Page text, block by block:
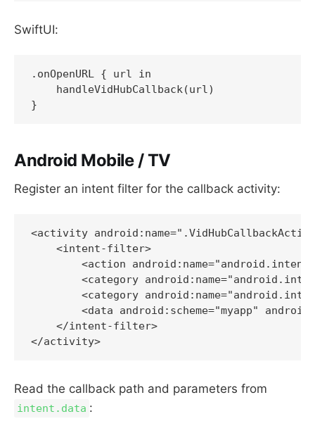
SwiftUI:
.onOpenURL { url in
    handleVidHubCallback(url)
Android Mobile / TV
Register an intent filter for the callback activity:
<activity
    <intent-filter>
<action
<category
<category
<data android:scheme="myapp"
    </intent-filter>
Read the callback path and parameters from
intent.data :